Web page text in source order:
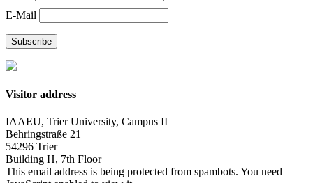
E-Mail
Subscribe
Visitor address
IAAEU, Trier University, Campus II
Behringstraße 21
54296 Trier
Building H, 7th Floor
This email address is being protected from spambots. You need